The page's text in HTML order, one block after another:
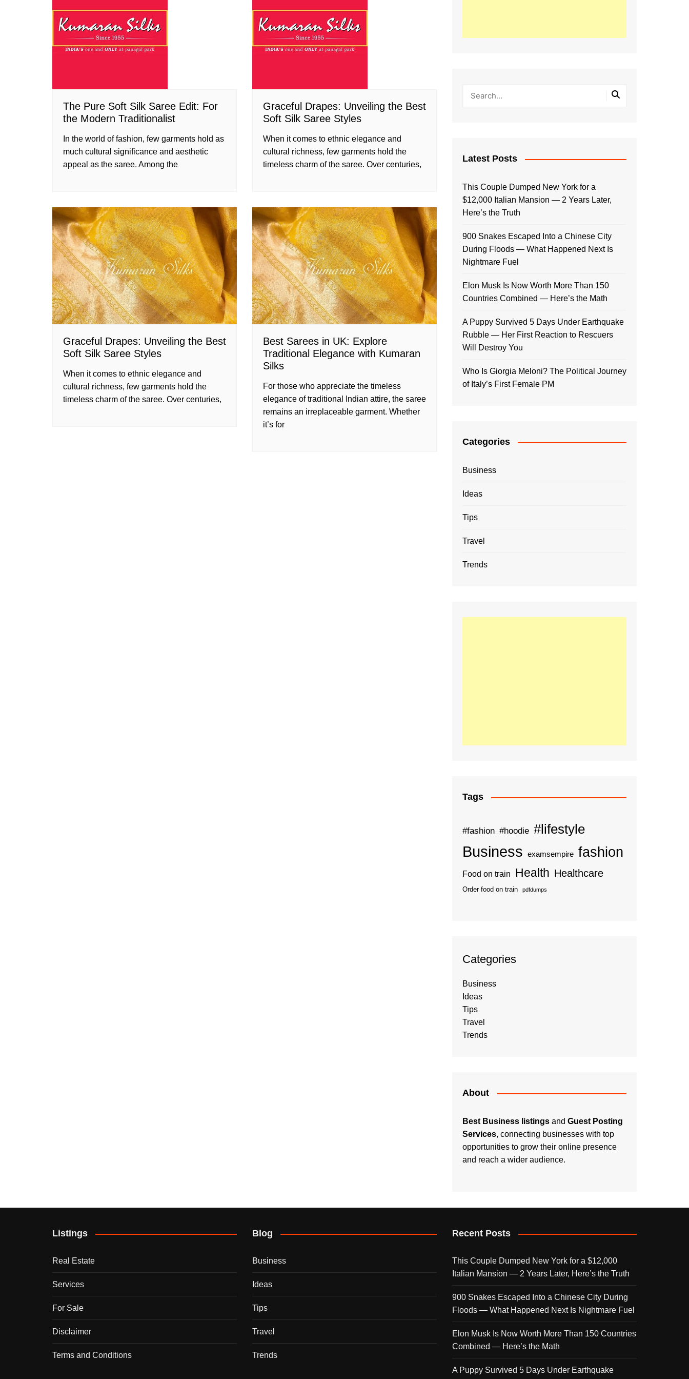
The Pure Soft Silk Saree Edit: For
the Modern Traditionalist
In the world of fashion, few garments hold as
much cultural significance and aesthetic
appeal as the saree. Among the
Graceful Drapes: Unveiling the Best
Soft Silk Saree Styles
When it comes to ethnic elegance and
cultural richness, few garments hold the
timeless charm of the saree. Over centuries,
Graceful Drapes: Unveiling the Best
Soft Silk Saree Styles
When it comes to ethnic elegance and
cultural richness, few garments hold the
timeless charm of the saree. Over centuries,
Best Sarees in UK: Explore
Traditional Elegance with Kumaran
Silks
For those who appreciate the timeless
elegance of traditional Indian attire, the saree
remains an irreplaceable garment. Whether
it’s for
Latest Posts
This Couple Dumped New York for a
$12,000 Italian Mansion — 2 Years Later,
Here’s the Truth
900 Snakes Escaped Into a Chinese City
During Floods — What Happened Next Is
Nightmare Fuel
Elon Musk Is Now Worth More Than 150
Countries Combined — Here’s the Math
A Puppy Survived 5 Days Under Earthquake
Rubble — Her First Reaction to Rescuers
Will Destroy You
Who Is Giorgia Meloni? The Political Journey
of Italy’s First Female PM
Categories
Business
Ideas
Tips
Travel
Trends
Tags
#fashion #hoodie #lifestyle
Business examsempire fashion
Food on train Health Healthcare
Order food on train pdfdumps
Categories
Business
Ideas
Tips
Travel
Trends
About
Best Business listings and Guest Posting
Services, connecting businesses with top
opportunities to grow their online presence
and reach a wider audience.
Listings
Real Estate
Services
For Sale
Disclaimer
Terms and Conditions
Blog
Business
Ideas
Tips
Travel
Trends
Recent Posts
This Couple Dumped New York for a $12,000
Italian Mansion — 2 Years Later, Here’s the Truth
900 Snakes Escaped Into a Chinese City During
Floods — What Happened Next Is Nightmare Fuel
Elon Musk Is Now Worth More Than 150 Countries
Combined — Here’s the Math
A Puppy Survived 5 Days Under Earthquake